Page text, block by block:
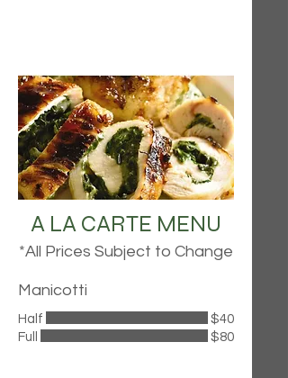
A LA CARTE MENU
*All Prices Subject to Change
Manicotti
Half
$40
Full
$80